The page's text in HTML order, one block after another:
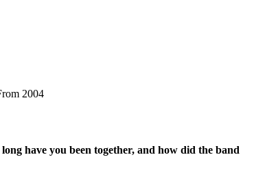
2004
have you been together, and how did the band